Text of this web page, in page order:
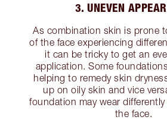
3. UNEVEN
As combination skin is prone
of the face experiencing
it can be tricky to get an
application. Some
helping to remedy skin
up on oily skin and vice
foundation may wear
the face.